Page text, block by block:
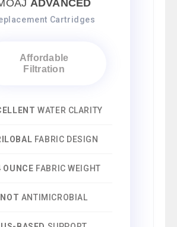
ADVANCED
Cartridges
Affordable
Filtration
WATER CLARITY
FABRIC DESIGN
OUNCE FABRIC WEIGHT
NOT ANTIMICROBIAL